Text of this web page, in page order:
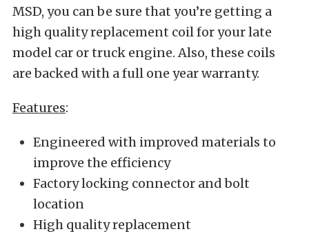
MSD, you can be sure that you’re getting a
high quality replacement coil for your late
model car or truck engine. Also, these coils
are backed with a full one year warranty.
Features:
Engineered with improved materials to
improve the efficiency
Factory locking connector and bolt
location
High quality replacement